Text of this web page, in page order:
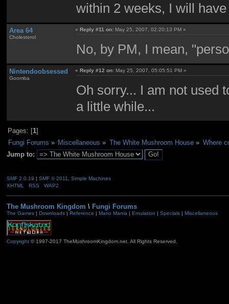
within 2 weeks, I will
Area 64
Cholesterol
«Reply #11 on: May 25, 2007, 02:20:13 PM »
No, by PM, I mean,
Nintendoobsessed
Goomba
«Reply #12 on: May 25, 2007, 05:05:51 PM »
Oh sorry... I am not used
a little while...
Pages: [1]
Fungi Forums » Miscellaneous » The White Mushroom House» Where
Jump to:
SMF 2.0.19 | SMF © 2011
Simple Machines
XHTML
RSS WAP2
The Mushroom Kingdom \ Fungi Forums
The Games| Downloads| Reference | Mario Mania | Emulation | Specials| Miscellaneous
Copyright© 1997-2017 TheMushroomKingdom.net. All Rights Reserved.